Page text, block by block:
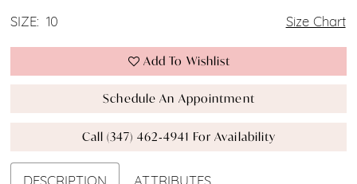
SIZE: 10 Size Chart
Add To Wishlist
Schedule An Appointment
Call (347) 462‑4941 For Availability